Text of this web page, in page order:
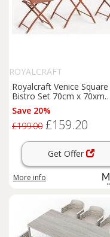
ROYALCRAFT
Royalcraft Venice Square
Bistro Set 70cm x 70xm
Orange
Save 20%
£199.00 £159.20
Get Offer
More info